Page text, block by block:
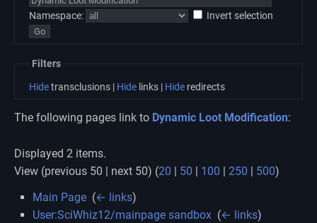
Namespace: Invert selection
Filters
Hidetransclusions | Hide links | Hide redirects
The following pages link to Dynamic Loot Modification:
Displayed 2 items.
View (previous 50 | next 50) (20 | 50 | 100 | 250 | 500)
Main Page‎ (← links)
User:SciWhiz12/mainpage sandbox‎ (← links)